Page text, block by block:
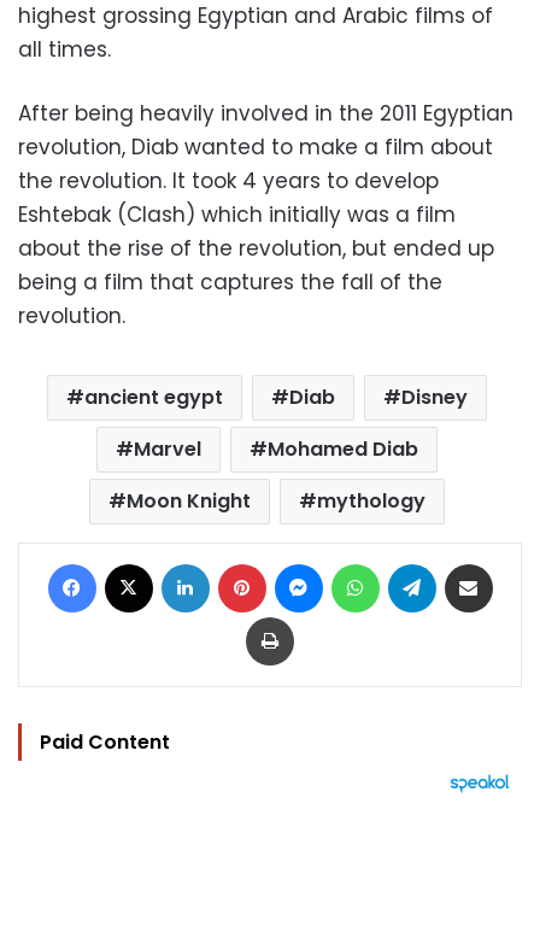
highest grossing Egyptian and Arabic films of
all times.
After being heavily involved in the 2011 Egyptian
revolution, Diab wanted to make a film about
the revolution. It took 4 years to develop
Eshtebak (Clash) which initially was a film
about the rise of the revolution, but ended up
being a film that captures the fall of the
revolution.
ancient egypt Diab
Disney
Marvel
Mohamed Diab
Moon Knight
mythology
Facebook LinkedIn Pinterest MessengerWhatsAppTelegram
Print
Paid Content